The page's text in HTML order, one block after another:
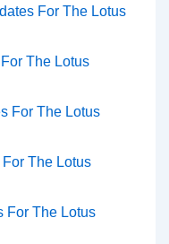
For The Lotus
The Lotus
For The Lotus
The Lotus
For The Lotus